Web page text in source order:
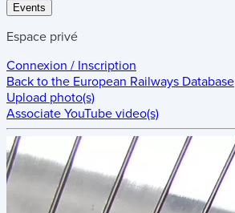
Events
Espace privé
Connexion / Inscription
Back to the European Railways Database
Upload photo(s)
Associate YouTube video(s)